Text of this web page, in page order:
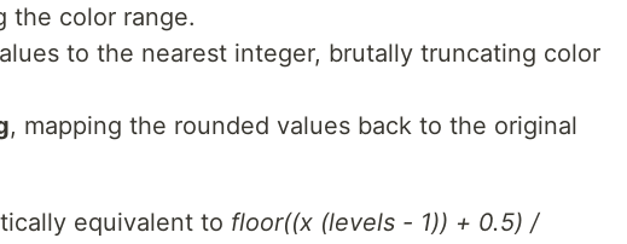
the color range.
to the nearest integer, brutally truncating color
, mapping the rounded values back to the original
equivalent to floor((x (levels - 1)) + 0.5) /